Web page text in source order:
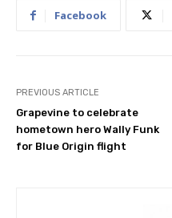
Facebook
PREVIOUS ARTICLE
Grapevine to celebrate
hometown hero Wally Funk
for Blue Origin flight